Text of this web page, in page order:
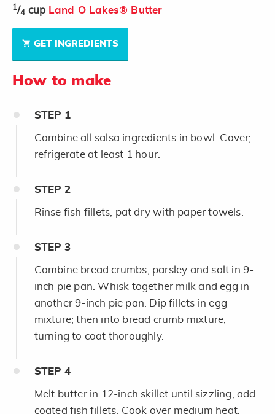
1/4 cup Land O Lakes® Butter
GET INGREDIENTS
How to make
STEP 1
Combine all salsa ingredients in bowl. Cover;
refrigerate at least 1 hour.
STEP 2
Rinse fish fillets; pat dry with paper towels.
STEP 3
Combine bread crumbs, parsley and salt in 9-
inch pie pan. Whisk together milk and egg in
another 9-inch pie pan. Dip fillets in egg
mixture; then into bread crumb mixture,
turning to coat thoroughly.
STEP 4
Melt butter in 12-inch skillet until sizzling; add
coated fish fillets. Cook over medium heat,